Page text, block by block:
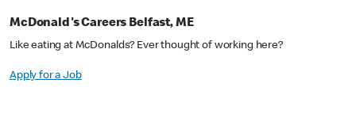
McDonald's Careers Belfast, ME
Like eating at McDonalds? Ever thought of working here?
Apply for a Job